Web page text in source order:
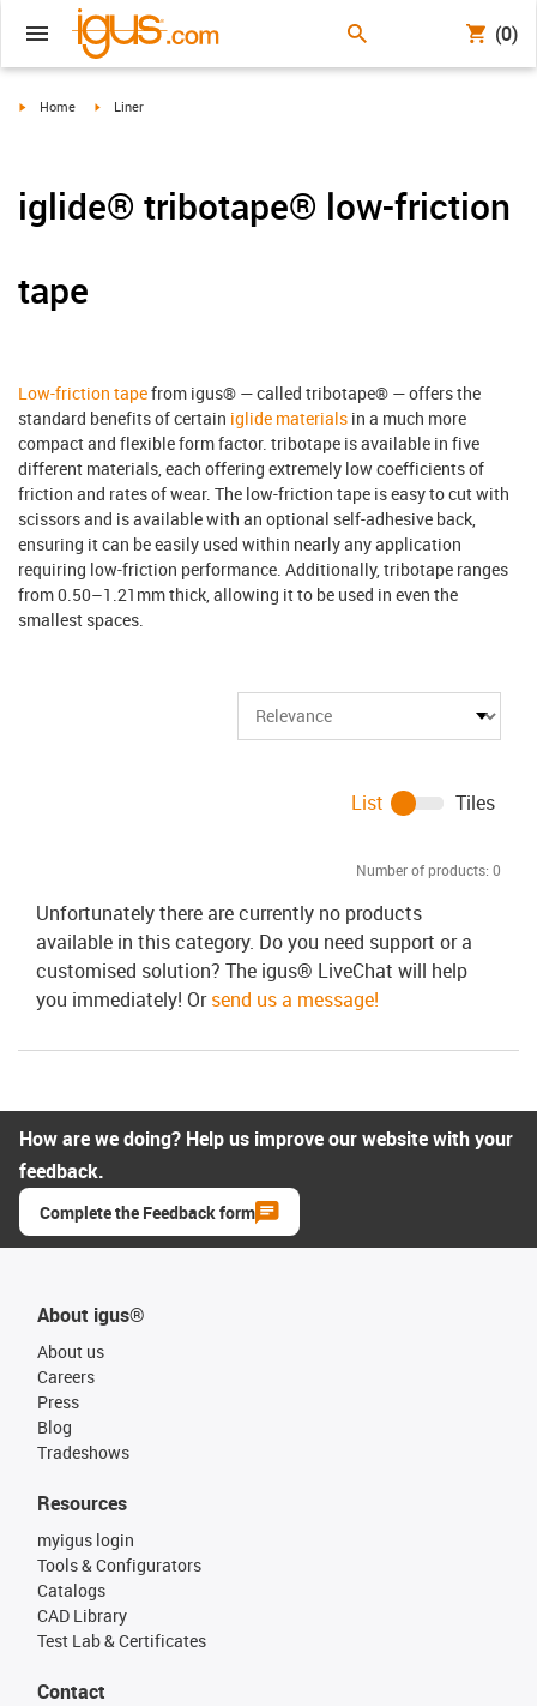
(0)
igus-icon-arrow-right
Home igus-icon-arrow-right
Liner
iglide® tribotape® low-friction
tape
Low-friction tapefrom igus® — called tribotape® — offers the
standard benefits of certain iglide materials in a much more
compact and flexible form factor. tribotape is available in five
different materials, each offering extremely low coefficients of
friction and rates of wear. The low-friction tape is easy to cut with
scissors and is available with an optional self-adhesive back,
ensuring it can be easily used within nearly any application
requiring low-friction performance. Additionally, tribotape ranges
from 0.50–1.21mm thick, allowing it to be used in even the
smallest spaces.
Number of products: 0
List Tiles
Unfortunately there are currently no products
available in this category. Do you need support or a
customised solution? The igus® LiveChat will help
you immediately! Orsend us a message!
How are we doing? Help us improve our website with your
feedback.
Complete the Feedback form
About igus®
About us
Careers
Press
Blog
Tradeshows
Resources
myigus login
Tools & Configurators
Catalogs
CAD Library
Test Lab & Certificates
Contact